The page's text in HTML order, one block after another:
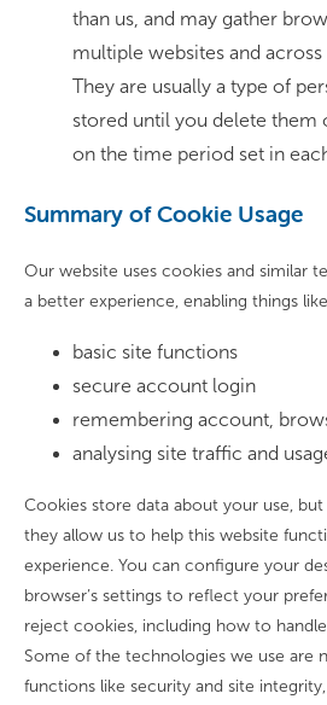
than us, and may gather
multiple websites and
They are usually a type of
stored until you delete them
on the time period set in
Summary of Cookie Usage
Our website uses cookies and similar
a better experience, enabling things
basic site functions
secure account login
remembering account,
analysing site traffic and
Cookies store data about your use,
they allow us to help this website
experience. You can configure your
browser’s settings to reflect your
reject cookies, including how to
Some of the technologies we use are
functions like security and site